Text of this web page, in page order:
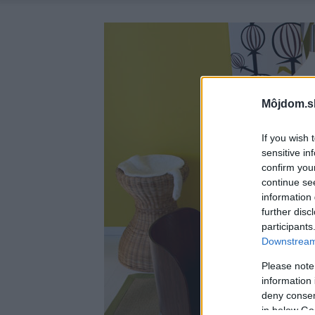
If you wish
sensitive
confirm
continue
information
further
Please
information
deny
in below